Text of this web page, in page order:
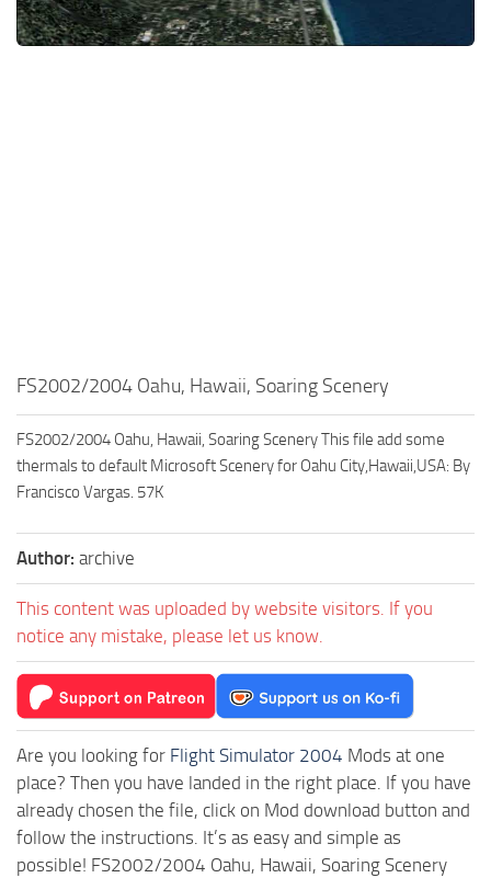
FS2002/2004 Oahu, Hawaii, Soaring Scenery
FS2002/2004 Oahu, Hawaii, Soaring Scenery This file add some
thermals to default Microsoft Scenery for Oahu City,Hawaii,USA: By
Francisco Vargas. 57K
Author: archive
This content was uploaded by website visitors. If you
notice any mistake, please let us know.
Are you looking for Flight Simulator 2004 Mods at one
place? Then you have landed in the right place. If you have
already chosen the file, click on Mod download button and
follow the instructions. It’s as easy and simple as
possible! FS2002/2004 Oahu, Hawaii, Soaring Scenery